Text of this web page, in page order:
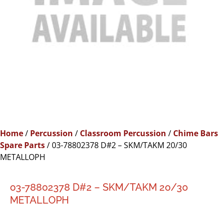
Home/ Percussion / Classroom Percussion / Chime Bars
Spare Parts/ 03-78802378 D#2 – SKM/TAKM 20/30
METALLOPH
03-78802378 D#2 – SKM/TAKM 20/30
METALLOPH